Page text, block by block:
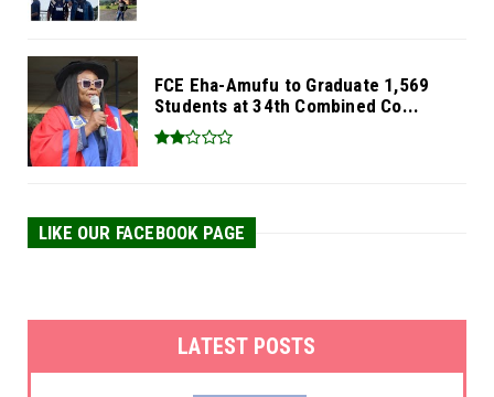
FCE Eha-Amufu to Graduate 1,569
Students at 34th Combined Co...
LIKE OUR FACEBOOK PAGE
LATEST POSTS